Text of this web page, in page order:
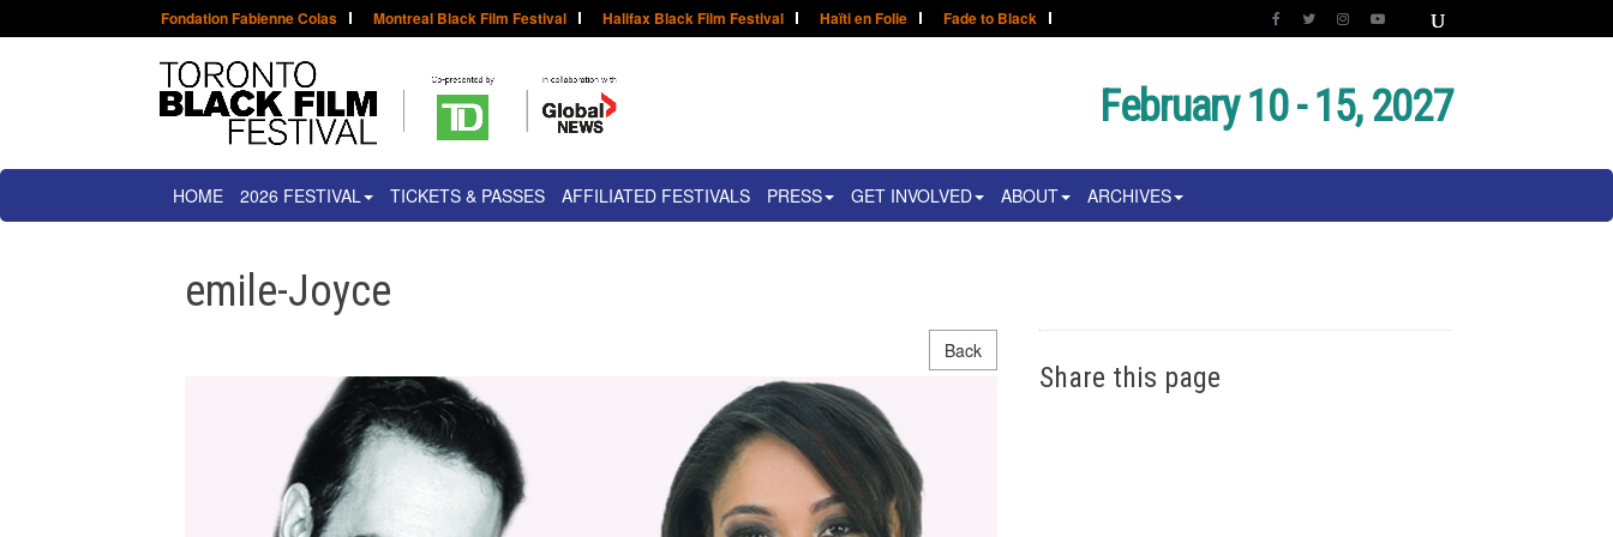
Fondation Fabienne Colas Montreal Black Film Festival Halifax Black Film Festival Haïti en Folie Fade to Black
February 10 - 15, 2027
HOME 2026 FESTIVAL TICKETS & PASSES AFFILIATED FESTIVALS PRESS GET INVOLVED ABOUT ARCHIVES
emile-Joyce
Back
Share this page